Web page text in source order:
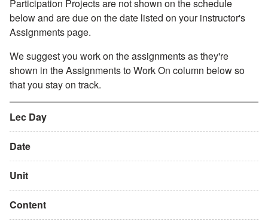
Participation Projects are not shown on the schedule
below and are due on the date listed on your instructor's
Assignments page.
We suggest you work on the assignments as they're
shown in the Assignments to Work On column below so
that you stay on track.
Lec Day
Date
Unit
Content